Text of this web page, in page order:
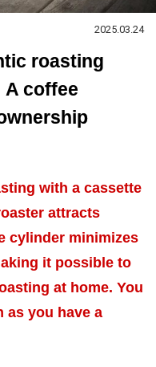
2025.03.24
roasting
coffee
with a cassette
attracts
cylinder minimizes
it possible to
at home. You
as you have a